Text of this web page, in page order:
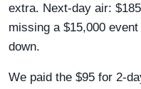
extra. Next-day air:
missing a $15,000
down.
We paid the $95 for 2-